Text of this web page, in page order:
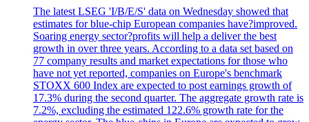
The latest LSEG 'I/B/E/S' data on Wednesday showed that
estimates for blue-chip European companies have?improved.
Soaring energy sector?profits will help a deliver the best
growth in over three years. According to a data set based on
77 company results and market expectations for those who
have not yet reported, companies on Europe's benchmark
STOXX 600 Index are expected to post earnings growth of
17.3% during the second quarter. The aggregate growth rate is
7.2%, excluding the estimated 122.6% growth rate for the